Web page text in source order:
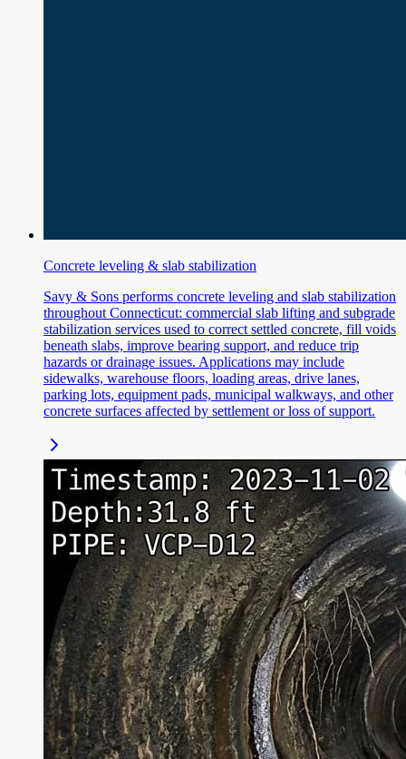
Concrete leveling & slab stabilization
Savy & Sons performs concrete leveling and slab stabilization
throughout Connecticut: commercial slab lifting and subgrade
stabilization services used to correct settled concrete, fill voids
beneath slabs, improve bearing support, and reduce trip
hazards or drainage issues. Applications may include
sidewalks, warehouse floors, loading areas, drive lanes,
parking lots, equipment pads, municipal walkways, and other
concrete surfaces affected by settlement or loss of support.